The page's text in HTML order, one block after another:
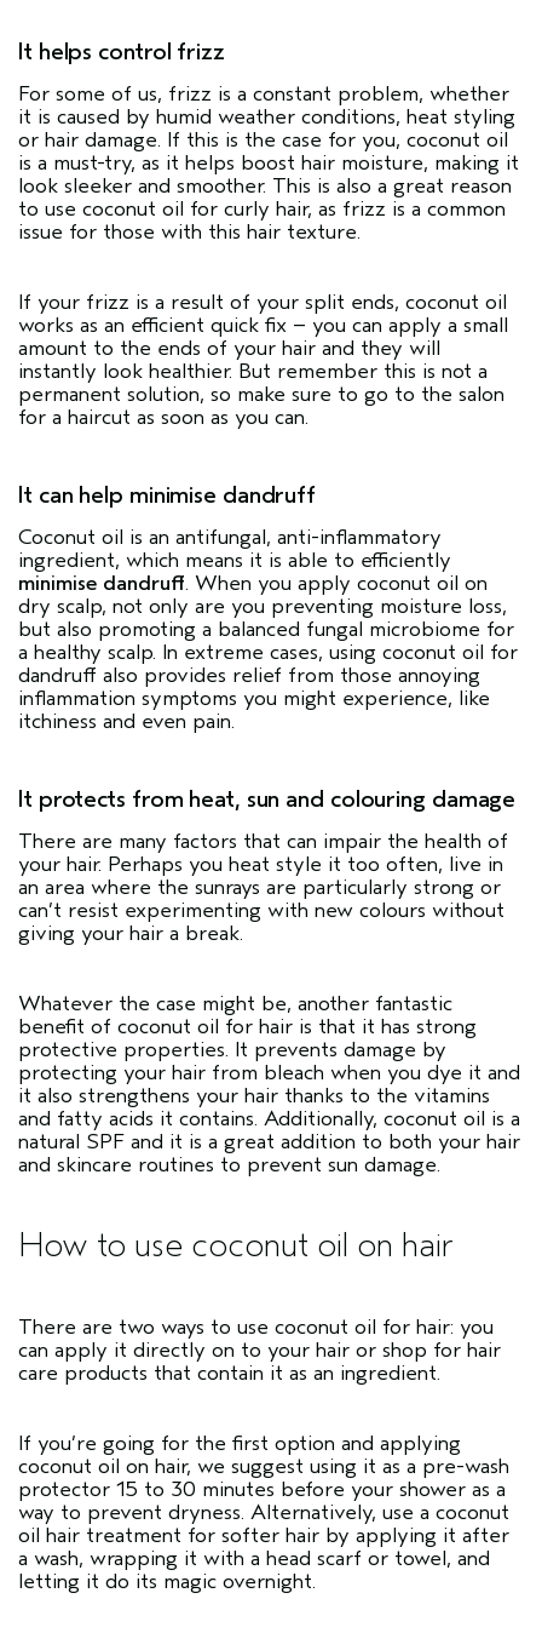
It helps control frizz
For some of us, frizz is a constant problem, whether
it is caused by humid weather conditions, heat styling
or hair damage. If this is the case for you, coconut oil
is a must-try, as it helps boost hair moisture, making it
look sleeker and smoother. This is also a great reason
to use coconut oil for curly hair, as frizz is a common
issue for those with this hair texture.
If your frizz is a result of your split ends, coconut oil
works as an efficient quick fix – you can apply a small
amount to the ends of your hair and they will
instantly look healthier. But remember this is not a
permanent solution, so make sure to go to the salon
for a haircut as soon as you can.
It can help minimise dandruff
Coconut oil is an antifungal, anti-inflammatory
ingredient, which means it is able to efficiently
minimise dandruff. When you apply coconut oil on
dry scalp, not only are you preventing moisture loss,
but also promoting a balanced fungal microbiome for
a healthy scalp. In extreme cases, using coconut oil for
dandruff also provides relief from those annoying
inflammation symptoms you might experience, like
itchiness and even pain.
It protects from heat, sun and colouring damage
There are many factors that can impair the health of
your hair. Perhaps you heat style it too often, live in
an area where the sunrays are particularly strong or
can’t resist experimenting with new colours without
giving your hair a break.
Whatever the case might be, another fantastic
benefit of coconut oil for hair is that it has strong
protective properties. It prevents damage by
protecting your hair from bleach when you dye it and
it also strengthens your hair thanks to the vitamins
and fatty acids it contains. Additionally, coconut oil is a
natural SPF and it is a great addition to both your hair
and skincare routines to prevent sun damage.
How to use coconut oil on hair
There are two ways to use coconut oil for hair: you
can apply it directly on to your hair or shop for hair
care products that contain it as an ingredient.
If you’re going for the first option and applying
coconut oil on hair, we suggest using it as a pre-wash
protector 15 to 30 minutes before your shower as a
way to prevent dryness. Alternatively, use a coconut
oil hair treatment for softer hair by applying it after
a wash, wrapping it with a head scarf or towel, and
letting it do its magic overnight.